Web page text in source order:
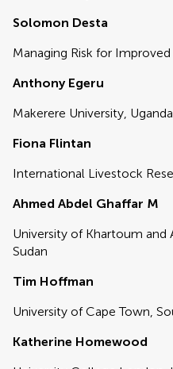
Solomon Desta
Managing Risk for
Anthony Egeru
Makerere University, Uganda
Fiona Flintan
International Livestock
Ahmed Abdel Ghaffar M
University of Khartoum and
Sudan
Tim Hoffman
University of Cape Town,
Katherine Homewood